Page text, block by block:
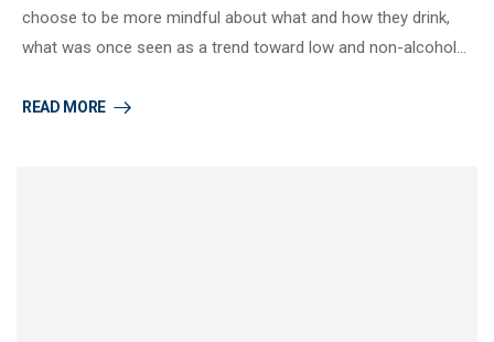
choose to be more mindful about what and how they drink,
what was once seen as a trend toward low and non-alcohol…
READ MORE